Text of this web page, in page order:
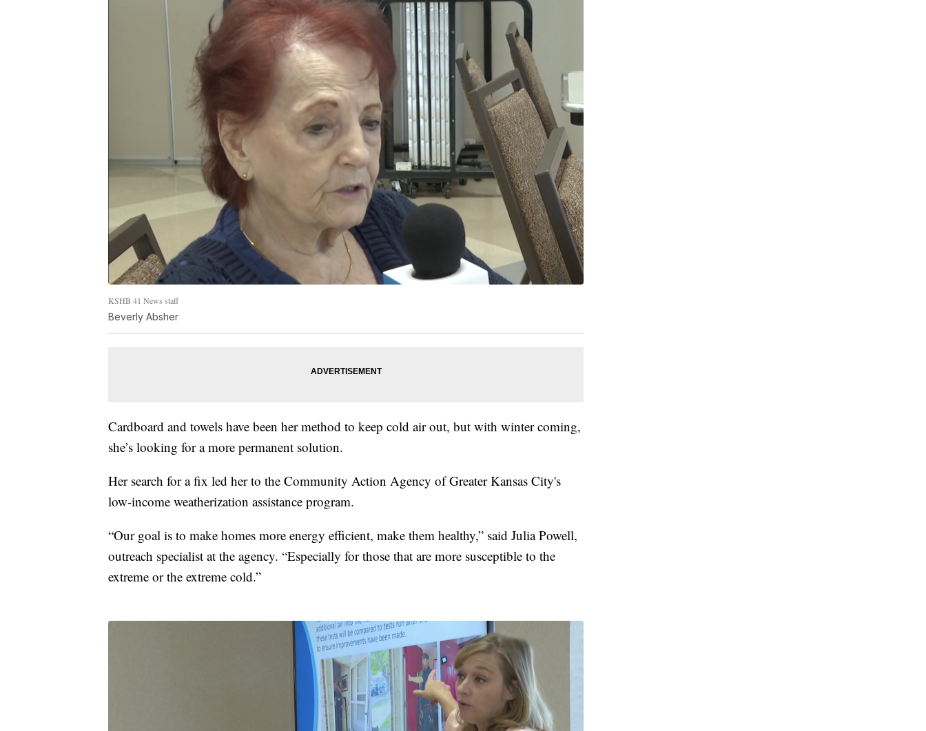
KSHB 41 News staff
Beverly Absher
Cardboard and towels have been her method to keep cold air out, but with winter coming,
she’s looking for a more permanent solution.
Her search for a fix led her to the Community Action Agency of Greater Kansas City's
low-income weatherization assistance program.
“Our goal is to make homes more energy efficient, make them healthy,” said Julia Powell,
outreach specialist at the agency. “Especially for those that are more susceptible to the
extreme or the extreme cold.”